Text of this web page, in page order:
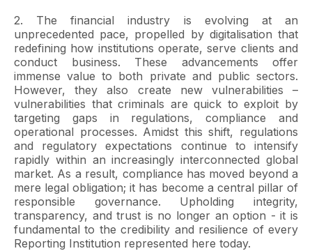
2. The financial industry is evolving at an
unprecedented pace, propelled by digitalisation that
redefining how institutions operate, serve clients and
conduct business. These advancements offer
immense value to both private and public sectors.
However, they also create new vulnerabilities –
vulnerabilities that criminals are quick to exploit by
targeting gaps in regulations, compliance and
operational processes. Amidst this shift, regulations
and regulatory expectations continue to intensify
rapidly within an increasingly interconnected global
market. As a result, compliance has moved beyond a
mere legal obligation; it has become a central pillar of
responsible governance. Upholding integrity,
transparency, and trust is no longer an option - it is
fundamental to the credibility and resilience of every
Reporting Institution represented here today.